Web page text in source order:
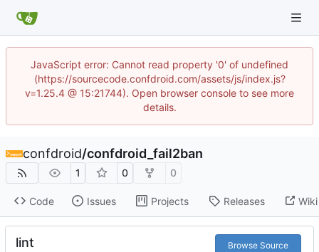
JavaScript error: Cannot read property '0' of undefined
(https://sourcecode.confdroid.com/assets/js/index.js?
v=1.25.4 @ 15:21744). Open browser console to see more
details.
confdroid/confdroid_fail2ban
1 0 0
Code Issues Projects Releases Wiki
lint Browse Source